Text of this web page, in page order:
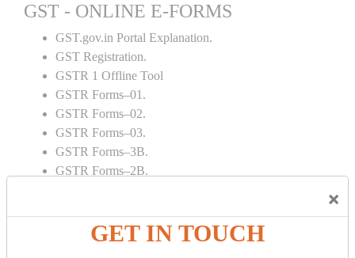
×
GET IN TOUCH
GST - ONLINE E-FORMS
GST.gov.in Portal Explanation.
GST Registration.
GSTR 1 Offline Tool
GSTR Forms–01.
GSTR Forms–02.
GSTR Forms–03.
GSTR Forms–3B.
GSTR Forms–2B.
Tax Computation.